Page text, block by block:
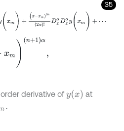
35
y m x )2 D α y(xm
m )(n+1)α
order derivative ofy(x)
at